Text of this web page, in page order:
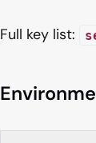
Full key list: